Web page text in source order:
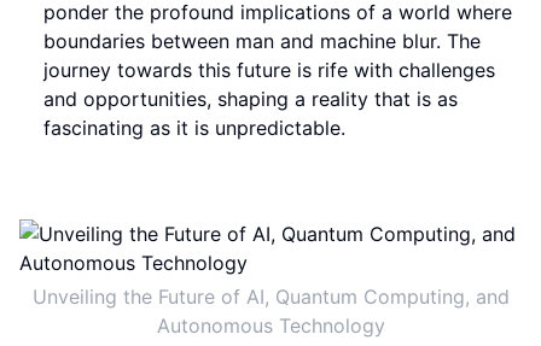
ponder the profound implications of a world where
boundaries between man and machine blur. The
journey towards this future is rife with challenges
and opportunities, shaping a reality that is as
fascinating as it is unpredictable.
Unveiling the Future of AI, Quantum Computing, and
Autonomous Technology